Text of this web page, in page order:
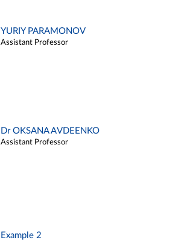
YURIY PARAMONOV
Assistant Professor
Dr OKSANA AVDEENKO
Assistant Professor
Example 2